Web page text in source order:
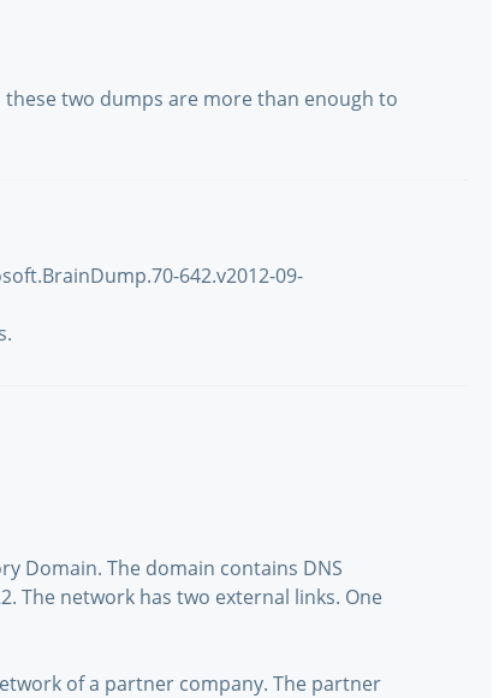
two dumps are more than enough to
642.v2012-09-
Domain. The domain contains DNS
The network has two external links. One
of a partner company. The partner